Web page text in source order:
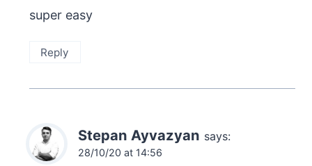
super easy
Reply
Stepan Ayvazyan says:
28/10/20 at 14:56